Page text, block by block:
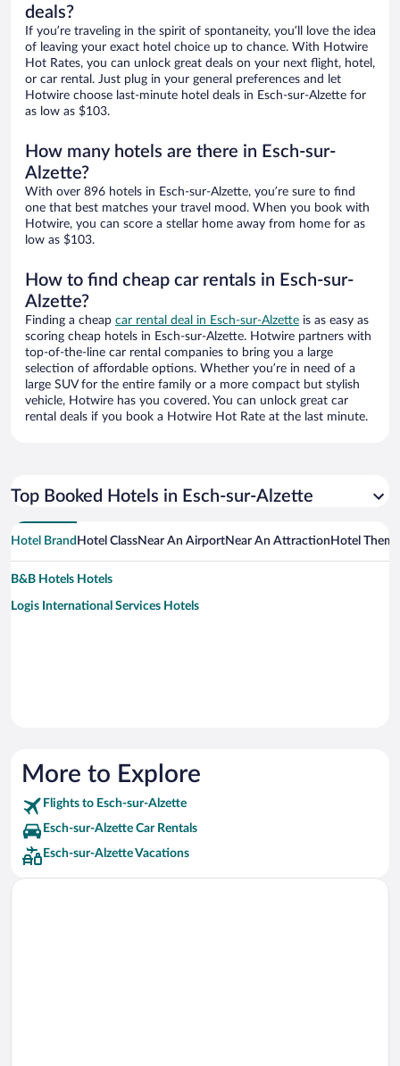
deals?
If you’re traveling in the spirit of spontaneity, you’ll love the idea
of leaving your exact hotel choice up to chance. With Hotwire
Hot Rates, you can unlock great deals on your next flight, hotel,
or car rental. Just plug in your general preferences and let
Hotwire choose last-minute hotel deals in Esch-sur-Alzette for
as low as $103.
How many hotels are there in Esch-sur-
Alzette?
With over 896 hotels in Esch-sur-Alzette, you’re sure to find
one that best matches your travel mood. When you book with
Hotwire, you can score a stellar home away from home for as
low as $103.
How to find cheap car rentals in Esch-sur-
Alzette?
Finding a cheap car rental deal in Esch-sur-Alzette is as easy as
scoring cheap hotels in Esch-sur-Alzette. Hotwire partners with
top-of-the-line car rental companies to bring you a large
selection of affordable options. Whether you’re in need of a
large SUV for the entire family or a more compact but stylish
vehicle, Hotwire has you covered. You can unlock great car
rental deals if you book a Hotwire Hot Rate at the last minute.
Top Booked Hotels in Esch-sur-Alzette
Hotel Brand Hotel ClassNear An AirportNear An Attraction Hotel Theme
B&B Hotels Hotels
Logis International Services Hotels
More to Explore
Flights to Esch-sur-Alzette
Esch-sur-Alzette Car Rentals
Esch-sur-Alzette Vacations